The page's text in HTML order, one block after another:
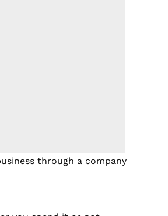
through a company